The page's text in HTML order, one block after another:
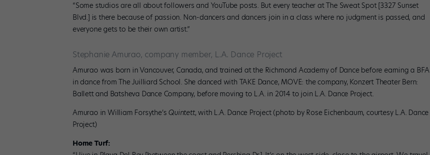
“Some studios are all about followers and YouTube posts. But every teacher at The Sweat Spot [3327 Sunset
Blvd.] is there because of passion. Non-dancers and dancers join in a class where no judgment is passed, and
everyone gets to be their own artist.”
Stephanie Amurao, company member, L.A. Dance Project
Amurao was born in Vancouver, Canada, and trained at the Richmond Academy of Dance before earning a BFA
in dance from The Juilliard School. She danced with TAKE Dance, MOVE: the company, Konzert Theater Bern:
Ballett and Batsheva Dance Company, before moving to L.A. in 2014 to join L.A. Dance Project.
Amurao in William Forsythe’s Quintett, with L.A. Dance Project (photo by Rose Eichenbaum, courtesy L.A. Dance
Project)
Home Turf: